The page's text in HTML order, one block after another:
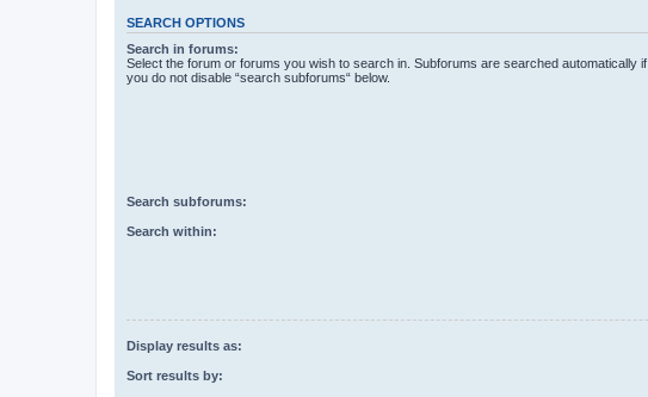
SEARCH OPTIONS
Search in forums:
Select the forum or forums you wish to search in. Subforums are searched automatically if
you do not disable “search subforums“ below.
Search subforums:
Search within:
Display results as:
Sort results by: